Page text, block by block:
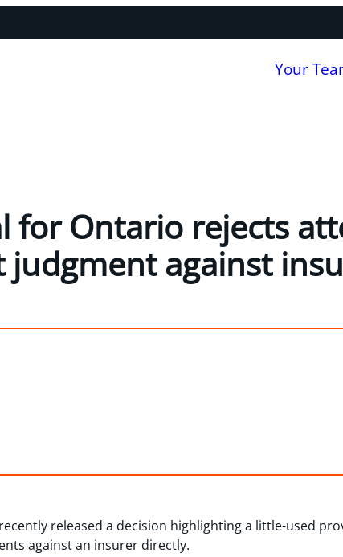
Your
for Ontario rejects
judgment against
released a decision highlighting a little-used
against an insurer directly.